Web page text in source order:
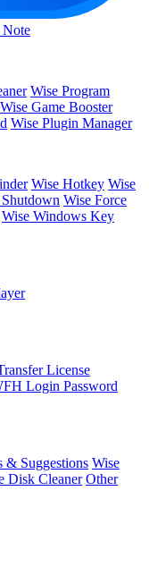
Note
Wise Program
Wise Game Booster
Wise Plugin Manager
Wise Hotkey Wise
Wise Force
Wise Windows Key
License
Login Password
& Suggestions Wise
Disk Cleaner Other